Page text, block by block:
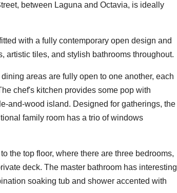
between Laguna and Octavia, is ideally
with a fully contemporary open design and
artistic tiles, and stylish bathrooms throughout.
areas are fully open to one another, each
chef's kitchen provides some pop with
and-wood island. Designed for gatherings, the
family room has a trio of windows
the top floor, where there are three bedrooms,
deck. The master bathroom has interesting
soaking tub and shower accented with